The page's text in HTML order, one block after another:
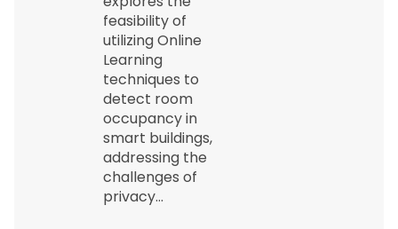
feasibility of
utilizing Online
Learning
techniques to
detect room
occupancy in
smart buildings,
addressing the
challenges of
privacy…